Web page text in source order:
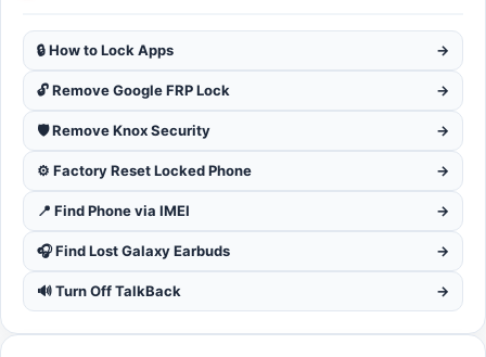
🔒 How to Lock Apps →
🔓 Remove Google FRP Lock →
🛡️ Remove Knox Security →
⚙️ Factory Reset Locked Phone →
📍 Find Phone via IMEI →
🎧 Find Lost Galaxy Earbuds →
🔊 Turn Off TalkBack →